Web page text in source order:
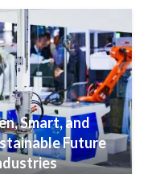
Smart, and
Future